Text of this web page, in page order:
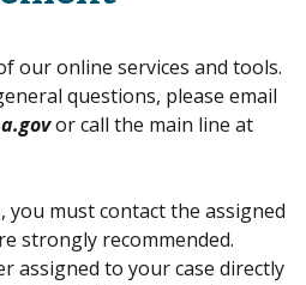
our online services and tools.
questions, please email
or call the main line at
you must contact the assigned
strongly recommended.
assigned to your case directly